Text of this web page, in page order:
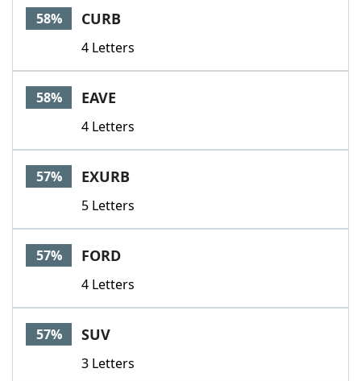
58% CURB
4 Letters
58% EAVE
4 Letters
57% EXURB
5 Letters
57% FORD
4 Letters
57% SUV
3 Letters